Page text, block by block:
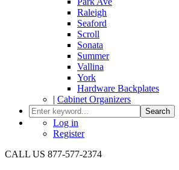
Raleigh
Seaford
Scroll
Sonata
Summer
Vallina
York
Hardware Backplates
| Cabinet Organizers
Search
Log in
Register
CALL US 877-577-2374